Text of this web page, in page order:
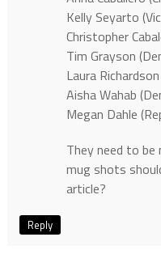
Kelly Seyarto
Christopher
Tim Grayson
Laura
Aisha Wahab
Megan Dahle
They need to be
mug shots
article?
Reply